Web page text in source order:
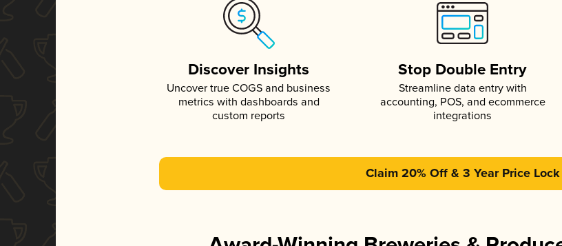
Discover Insights
Uncover true COGS and business
metrics with dashboards and
custom reports
Stop Double Entry
Streamline data entry with
accounting, POS, and ecommerce
integrations
Claim 20% Off & 3 Year Price Lock